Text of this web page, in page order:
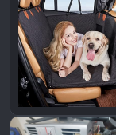
n
s
: